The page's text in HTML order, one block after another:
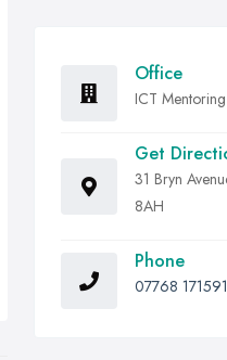
Office
ICT Mentoring
Get
31 Bryn
8AH
Phone
07768 171591